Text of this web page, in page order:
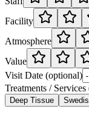
Facility
Atmosphere
Value
Visit Date (optional)
Treatments /
Deep Tissue